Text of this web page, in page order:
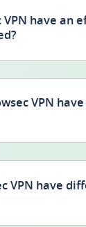
have an
VPN
VPN have